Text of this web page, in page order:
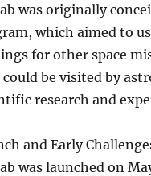
was originally
which aimed to
for other space
be visited by
research and
and Early
was launched on